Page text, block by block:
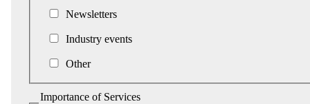
Newsletters
Industry events
Other
Importance of Services